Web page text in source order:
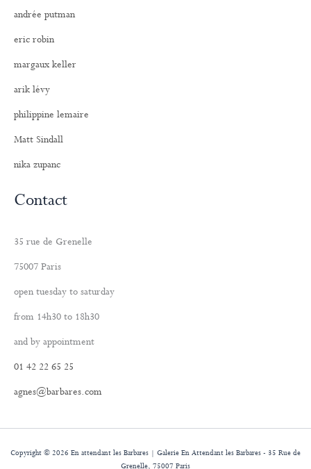
andrée putman
eric robin
margaux keller
arik lévy
philippine lemaire
Matt Sindall
nika zupanc
Contact
35 rue de Grenelle
75007 Paris
open tuesday to saturday
from 14h30 to 18h30
and by appointment
01 42 22 65 25
agnes@barbares.com
Copyright © 2026 En attendant les Barbares | Galerie En Attendant les Barbares - 35 Rue de
Grenelle, 75007 Paris